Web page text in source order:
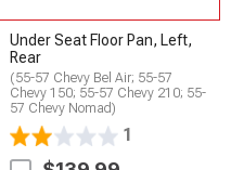
Under Seat Floor Pan, Left,
Rear
(55-57 Chevy Bel Air; 55-57
Chevy 150; 55-57 Chevy 210; 55-
57 Chevy Nomad)
1